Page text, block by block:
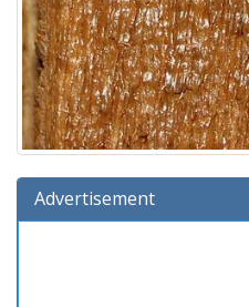
Advertisement